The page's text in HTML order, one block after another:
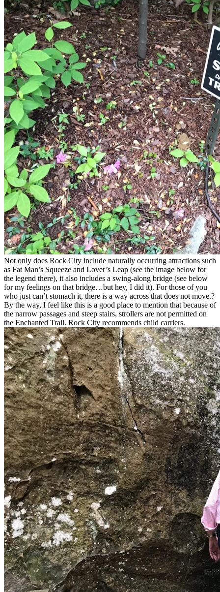
Not only does Rock City include naturally occurring attractions such
as Fat Man’s Squeeze and Lover’s Leap (see the image below for
the legend there), it also includes a swing-along bridge (see below
for my feelings on that bridge…but hey, I did it). For those of you
who just can’t stomach it, there is a way across that does not move.?
By the way, I feel like this is a good place to mention that because of
the narrow passages and steep stairs, strollers are not permitted on
the Enchanted Trail. Rock City recommends child carriers.